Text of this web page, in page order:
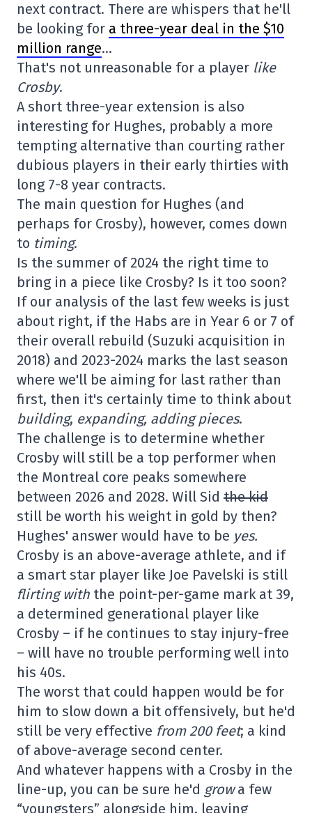
next contract. There are whispers that he'll
be looking for a three-year deal in the $10
million range…
That's not unreasonable for a player like
Crosby.
A short three-year extension is also
interesting for Hughes, probably a more
tempting alternative than courting rather
dubious players in their early thirties with
long 7-8 year contracts.
The main question for Hughes (and
perhaps for Crosby), however, comes down
to timing.
Is the summer of 2024 the right time to
bring in a piece like Crosby? Is it too soon?
If our analysis of the last few weeks is just
about right, if the Habs are in Year 6 or 7 of
their overall rebuild (Suzuki acquisition in
2018) and 2023-2024 marks the last season
where we'll be aiming for last rather than
first, then it's certainly time to think about
building, expanding, adding pieces.
The challenge is to determine whether
Crosby will still be a top performer when
the Montreal core peaks somewhere
between 2026 and 2028. Will Sid the kid
still be worth his weight in gold by then?
Hughes' answer would have to be yes.
Crosby is an above-average athlete, and if
a smart star player like Joe Pavelski is still
flirting with the point-per-game mark at 39,
a determined generational player like
Crosby – if he continues to stay injury-free
– will have no trouble performing well into
his 40s.
The worst that could happen would be for
him to slow down a bit offensively, but he'd
still be very effective from 200 feet; a kind
of above-average second center.
And whatever happens with a Crosby in the
line-up, you can be sure he'd growa few
“youngsters” alongside him, leaving